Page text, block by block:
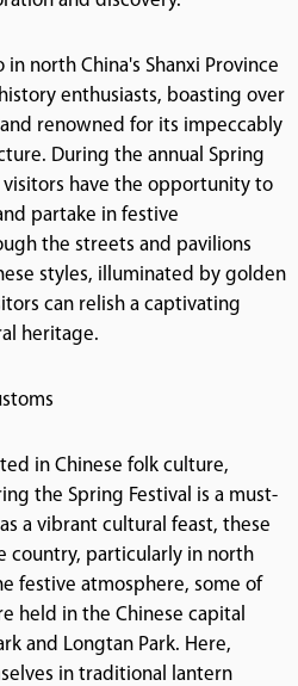
north China's Shanxi Province
enthusiasts, boasting over
renowned for its impeccably
During the annual Spring
visitors have the opportunity to
partake in festive
the streets and pavilions
styles, illuminated by golden
can relish a captivating
heritage.
in Chinese folk culture,
the Spring Festival is a must-
a vibrant cultural feast, these
country, particularly in north
festive atmosphere, some of
held in the Chinese capital
and Longtan Park. Here,
in traditional lantern